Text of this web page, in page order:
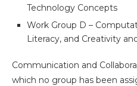
Technology Concepts
Work Group D –
Literacy, and Creativity
Communication and
which no group has been